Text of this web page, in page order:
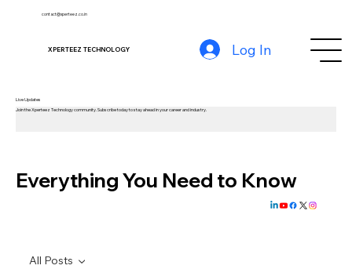
contact@xperteez.co.in
XPERTEEZ TECHNOLOGY Log In
Live Updates
Join the Xperteez Technology community. Subscribe today to stay ahead in your career and industry.
Everything You Need to Know
All Posts